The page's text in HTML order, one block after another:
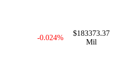
-0.024%
$183373.37
Mil